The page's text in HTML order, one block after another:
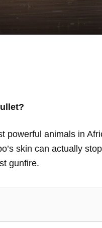
powerful animals in
skin can actually
gunfire.